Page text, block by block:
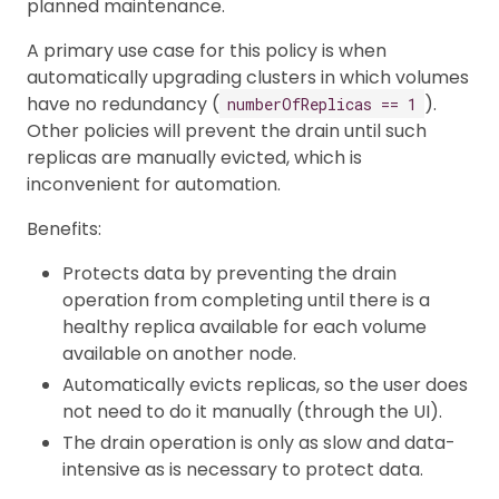
planned maintenance.
A primary use case for this policy is when
automatically upgrading clusters in which volumes
have no redundancy ( numberOfReplicas == 1
).
Other policies will prevent the drain until such
replicas are manually evicted, which is
inconvenient for automation.
Benefits:
Protects data by preventing the drain
operation from completing until there is a
healthy replica available for each volume
available on another node.
Automatically evicts replicas, so the user does
not need to do it manually (through the UI).
The drain operation is only as slow and data-
intensive as is necessary to protect data.